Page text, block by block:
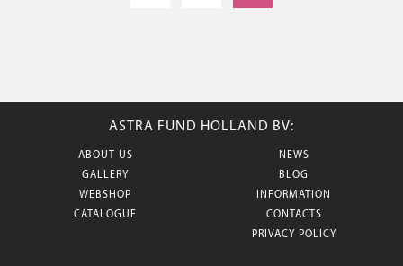
ASTRA FUND HOLLAND BV:
ABOUT US
GALLERY
WEBSHOP
CATALOGUE
NEWS
BLOG
INFORMATION
CONTACTS
PRIVACY POLICY